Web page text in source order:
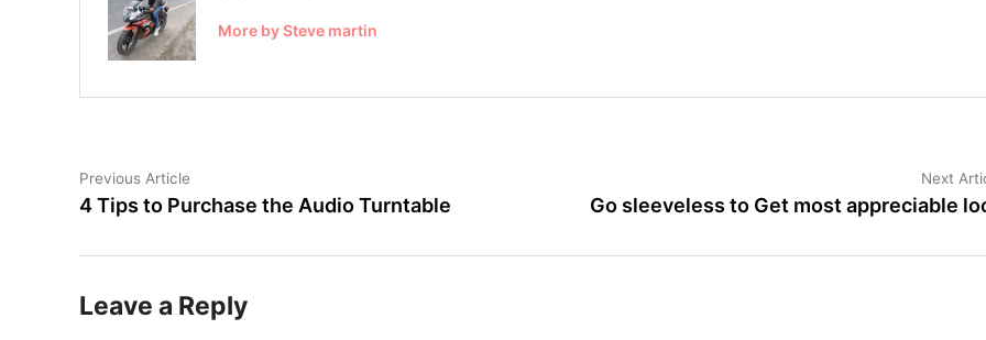
More by Steve martin
Post
navigation
Previous Article
article:
4 Tips to Purchase the Audio Turntable
Next
Go sleeveless to Get most appreciable
Leave a Reply